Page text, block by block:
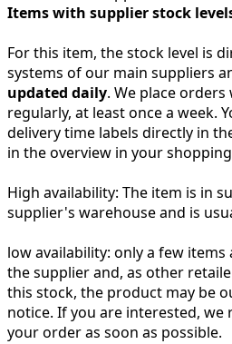
Items with supplier stock
For this item, the stock level is
systems of our main suppliers
updated daily. We place
regularly, at least once a week.
delivery time labels directly in
in the overview in your
High availability: The item is in
supplier's warehouse and is
low availability: only a few items
the supplier and, as other
this stock, the product may be
notice. If you are interested, we
your order as soon as possible.